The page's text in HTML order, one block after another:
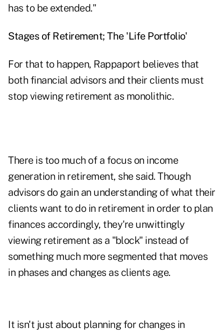
has to be extended."
Stages of Retirement; The 'Life Portfolio'
For that to happen, Rappaport believes that
both financial advisors and their clients must
stop viewing retirement as monolithic.
There is too much of a focus on income
generation in retirement, she said. Though
advisors do gain an understanding of what their
clients want to do in retirement in order to plan
finances accordingly, they're unwittingly
viewing retirement as a "block" instead of
something much more segmented that moves
in phases and changes as clients age.
It isn't just about planning for changes in